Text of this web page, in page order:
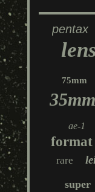
pentax
75mm
35mm
ae-1
format
rare
super